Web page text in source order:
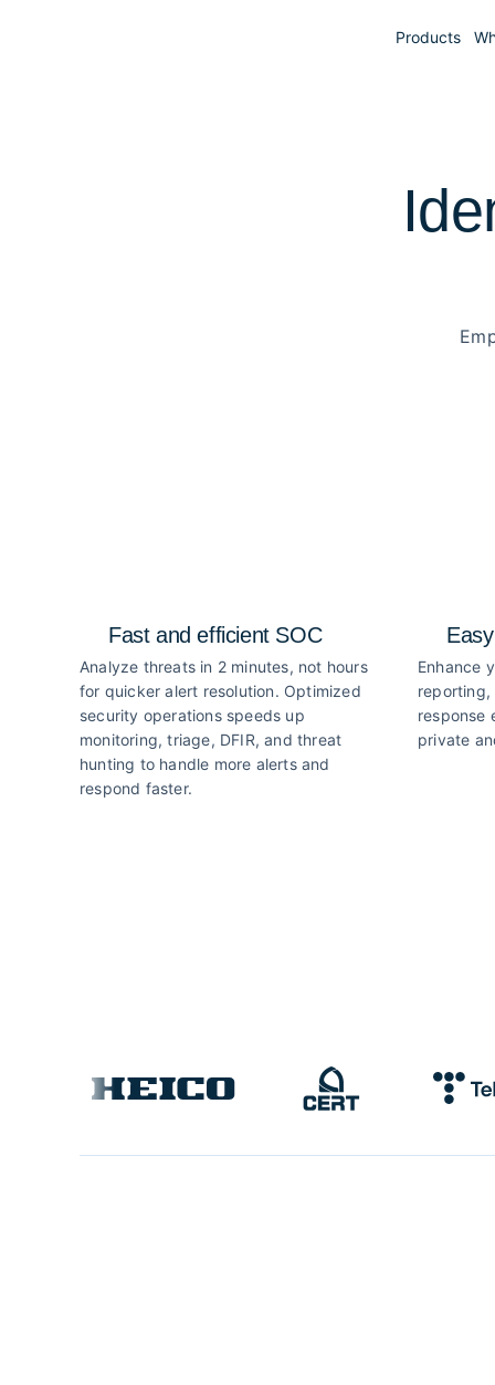
Products
Fast and efficient SOC
Analyze threats in 2 minutes, not hours
for quicker alert resolution. Optimized
security operations speeds up
monitoring, triage, DFIR, and threat
hunting to handle more alerts and
respond faster.
Enhance
response
private